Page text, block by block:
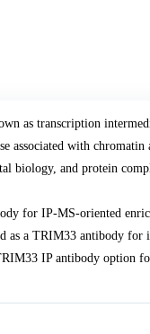
as transcription
associated with
biology, and protein
for IP-MS-oriented
as a TRIM33 antibody
IP antibody option